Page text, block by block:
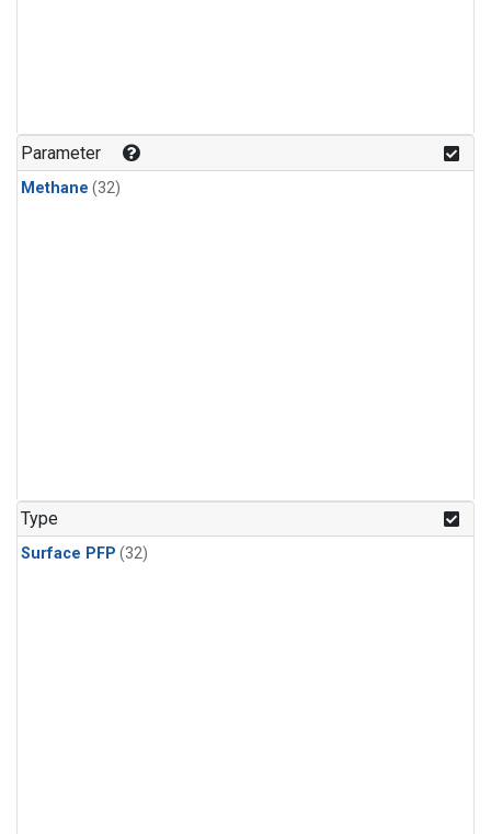
Parameter
Methane (32)
Type
Surface PFP (32)